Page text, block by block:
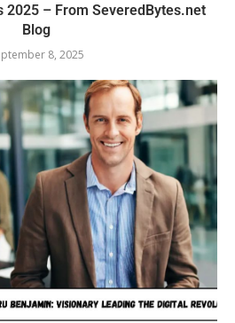
2025 – From SeveredBytes.net
Blog
8, 2025